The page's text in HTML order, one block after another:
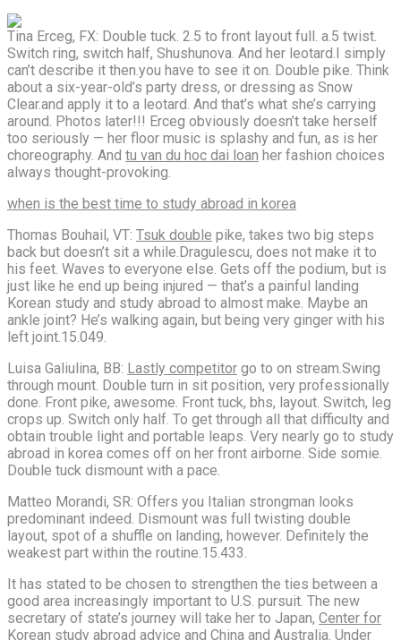
Tina Erceg, FX: Double tuck. 2.5 to front layout full. a.5 twist.
Switch ring, switch half, Shushunova. And her leotard.I simply
can’t describe it then.you have to see it on. Double pike. Think
about a six-year-old’s party dress, or dressing as Snow
Clear.and apply it to a leotard. And that’s what she’s carrying
around. Photos later!!! Erceg obviously doesn’t take herself
too seriously — her floor music is splashy and fun, as is her
choreography. And tu van du hoc dai loan her fashion choices
always thought-provoking.
when is the best time to study abroad in korea
Thomas Bouhail, VT: Tsuk double pike, takes two big steps
back but doesn’t sit a while.Dragulescu, does not make it to
his feet. Waves to everyone else. Gets off the podium, but is
just like he end up being injured — that’s a painful landing
Korean study and study abroad to almost make. Maybe an
ankle joint? He’s walking again, but being very ginger with his
left joint.15.049.
Luisa Galiulina, BB: Lastly competitor go to on stream.Swing
through mount. Double turn in sit position, very professionally
done. Front pike, awesome. Front tuck, bhs, layout. Switch, leg
crops up. Switch only half. To get through all that difficulty and
obtain trouble light and portable leaps. Very nearly go to study
abroad in korea comes off on her front airborne. Side somie.
Double tuck dismount with a pace.
Matteo Morandi, SR: Offers you Italian strongman looks
predominant indeed. Dismount was full twisting double
layout, spot of a shuffle on landing, however. Definitely the
weakest part within the routine.15.433.
It has stated to be chosen to strengthen the ties between a
good area increasingly important to U.S. pursuit. The new
secretary of state’s journey will take her to Japan, Center for
Korean study abroad advice and China and Australia. Under